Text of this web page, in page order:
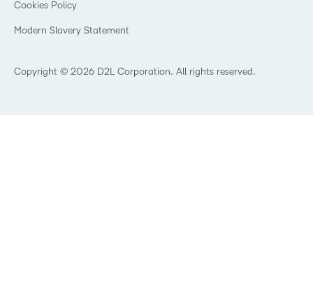
Trademarks and Patents
What is Asynchronous Learning?
Best Corporate LMS
Copyright © 2026 D2L Corporation. All rights reserved.
Cookies Policy
Modern Slavery Statement